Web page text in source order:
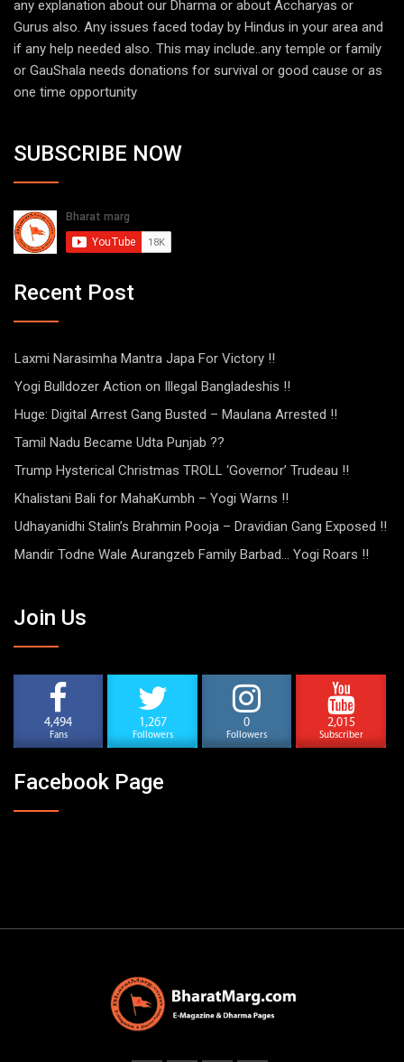
any explanation about our Dharma or about Accharyas or
Gurus also. Any issues faced today by Hindus in your area and
if any help needed also. This may include..any temple or family
or GauShala needs donations for survival or good cause or as
one time opportunity
SUBSCRIBE NOW
Recent Post
Laxmi Narasimha Mantra Japa For Victory !!
Yogi Bulldozer Action on Illegal Bangladeshis !!
Huge: Digital Arrest Gang Busted – Maulana Arrested !!
Tamil Nadu Became Udta Punjab ??
Trump Hysterical Christmas TROLL ‘Governor’ Trudeau !!
Khalistani Bali for MahaKumbh – Yogi Warns !!
Udhayanidhi Stalin’s Brahmin Pooja – Dravidian Gang Exposed !!
Mandir Todne Wale Aurangzeb Family Barbad… Yogi Roars !!
Join Us
4,494
Fans
1,267
Followers
0
Followers
2,015
Subscriber
Facebook Page